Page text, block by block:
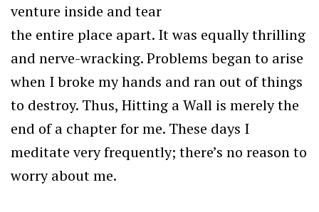
venture inside and tear
the entire place apart. It was equally thrilling
and nerve-wracking. Problems began to arise
when I broke my hands and ran out of things
to destroy. Thus, Hitting a Wall is merely the
end of a chapter for me. These days I
meditate very frequently; there’s no reason to
worry about me.